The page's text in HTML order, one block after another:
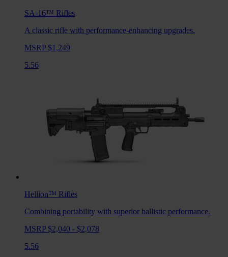
SA-16™ Rifles
A classic rifle with performance-enhancing upgrades.
MSRP $1,249
5.56
Hellion™ Rifles
Combining portability with superior ballistic performance.
MSRP $2,040 - $2,078
5.56